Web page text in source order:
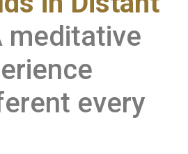
meditative
every